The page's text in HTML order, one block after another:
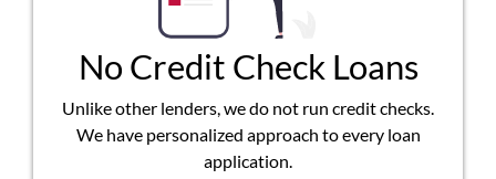
No Credit Check Loans
Unlike other lenders, we do not run credit checks.
We have personalized approach to every loan
application.